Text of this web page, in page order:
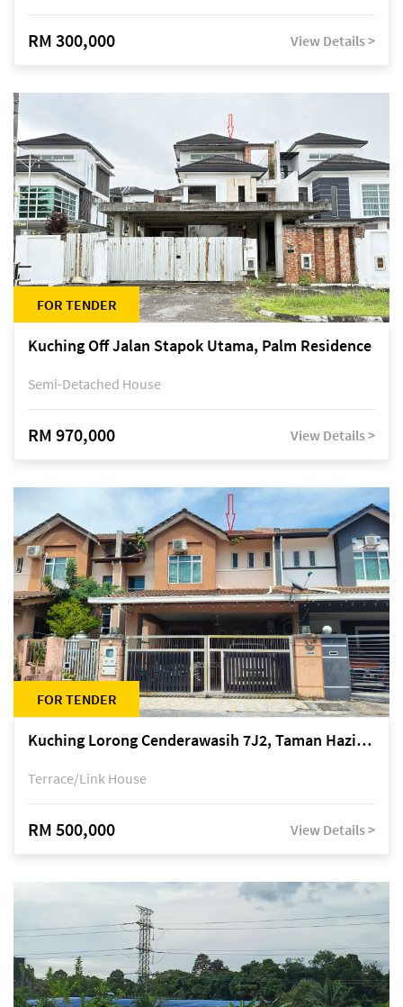
RM 300,000 View Details >
FOR TENDER
Kuching Off Jalan Stapok Utama, Palm Residence
Semi-Detached House
RM 970,000 View Details >
FOR TENDER
Kuching Lorong Cenderawasih 7J2, Taman Haziiq, off Jalan Depo
Terrace/Link House
RM 500,000 View Details >